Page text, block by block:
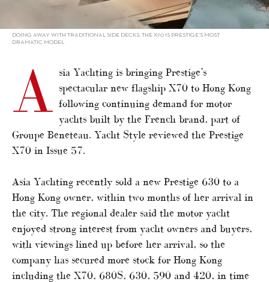
DOING AWAY WITH TRADITIONAL SIDE DECKS, THE X70 IS PRESTIGE’S MOST
DRAMATIC MODEL
A
sia Yachting is bringing Prestige’s
spectacular new flagship X70 to Hong Kong
following continuing demand for motor
yachts built by the French brand, part of
Groupe Beneteau. Yacht Style reviewed the Prestige
X70 in Issue 57.
Asia Yachting recently sold a new Prestige 630 to a
Hong Kong owner, within two months of her arrival in
the city. The regional dealer said the motor yacht
enjoyed strong interest from yacht owners and buyers,
with viewings lined up before her arrival, so the
company has secured more stock for Hong Kong
including the X70, 680S, 630, 590 and 420, in time